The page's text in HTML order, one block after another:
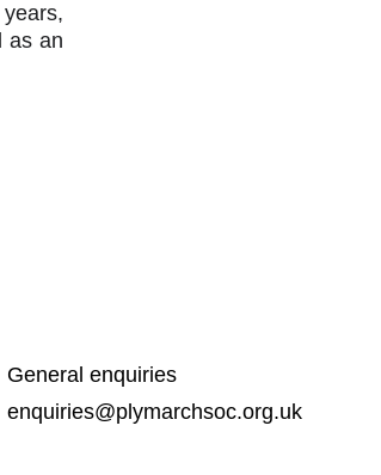
as an
General enquiries
enquiries@plymarchsoc.org.uk